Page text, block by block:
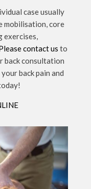
case usually
mobilisation, core
exercises,
contact us to
back consultation
back pain and